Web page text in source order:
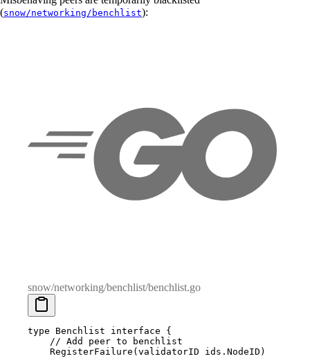
(snow/networking/benchlist):
snow/networking/benchlist/benchlist.go
type Benchlist interface {
    // Add peer to benchlist
    RegisterFailure
( validatorID ids . NodeID )